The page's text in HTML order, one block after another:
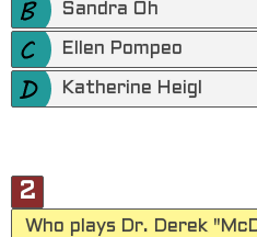
Sandra Oh
Ellen Pompeo
Katherine Heigl
2
Who plays Dr. Derek